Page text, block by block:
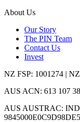
About Us
Our Story
The PIN Team
Contact Us
Invest
NZ FSP: 1001274 |
AUS ACN: 613 107
AUS AUSTRAC: